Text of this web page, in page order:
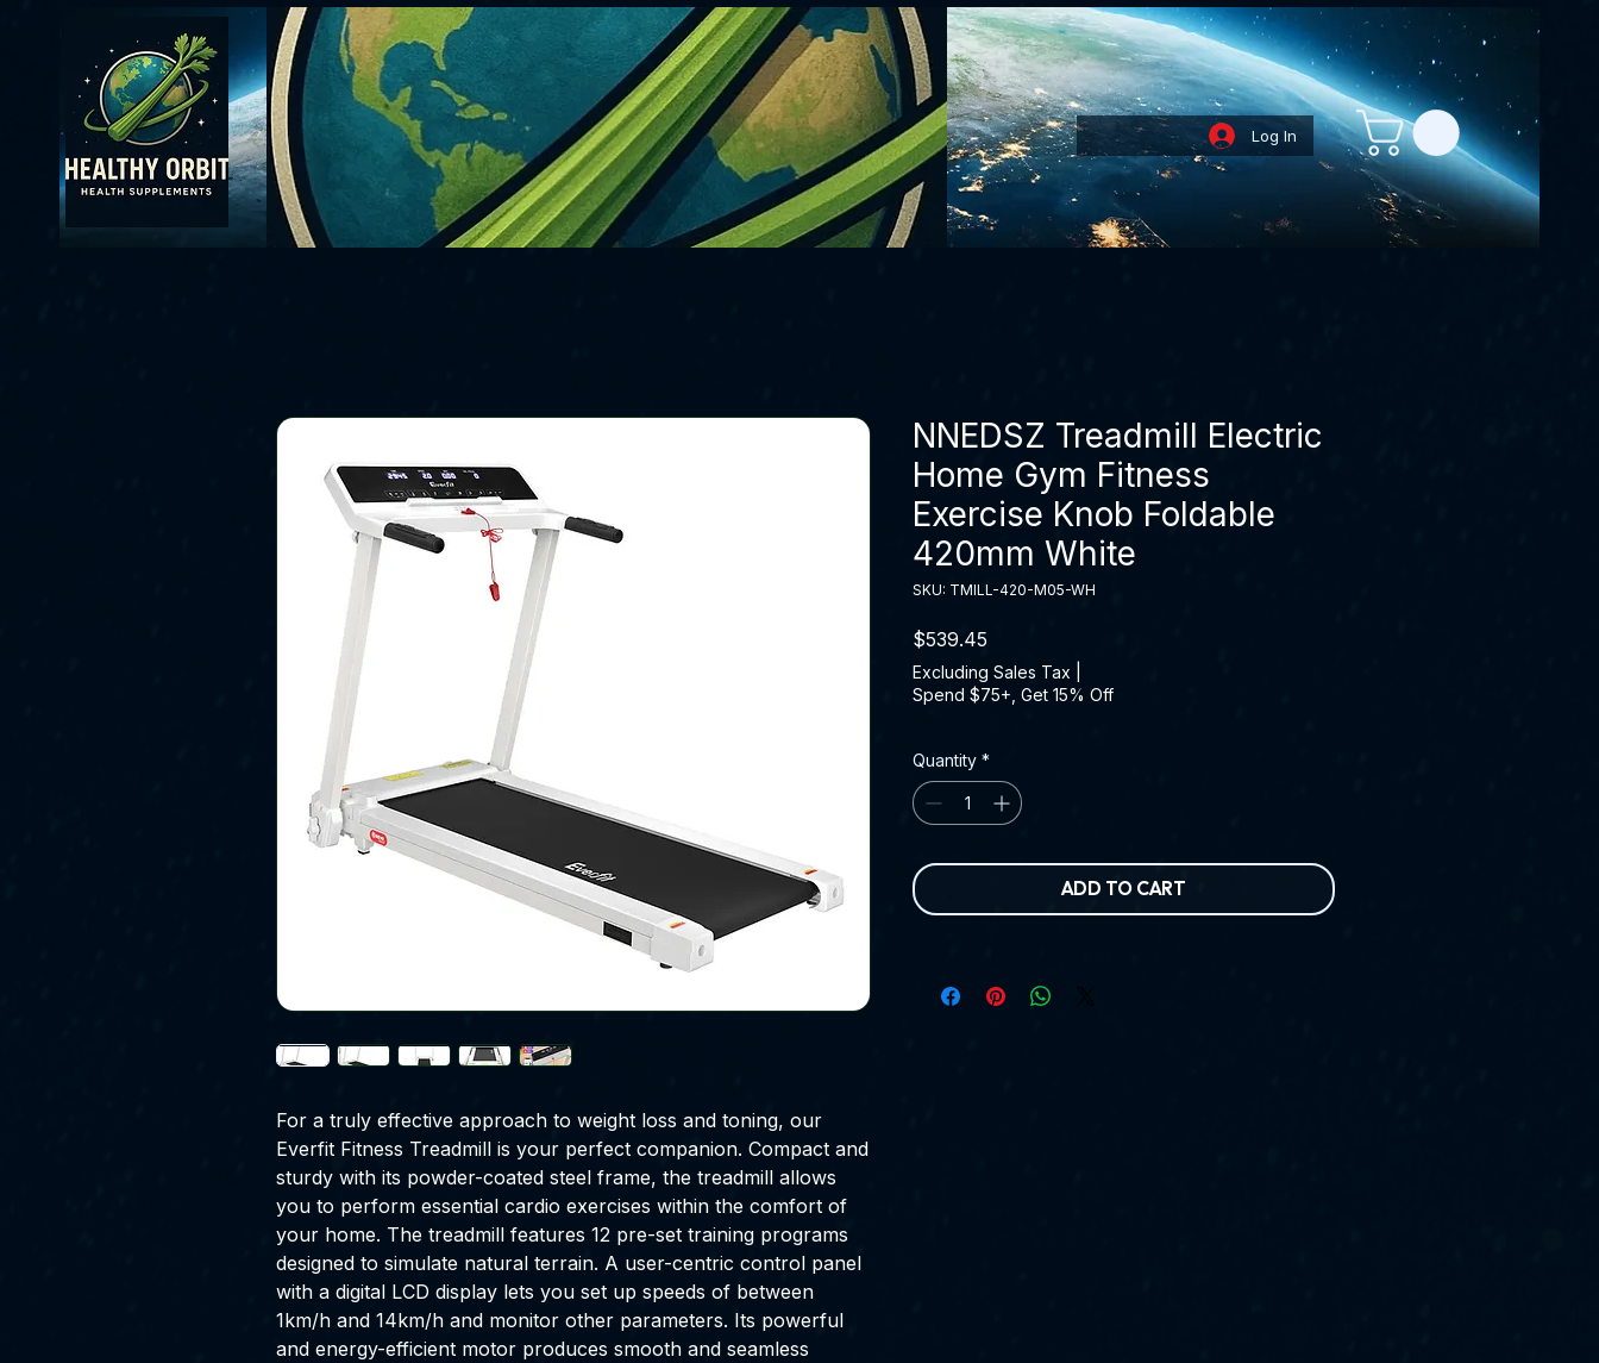
Log In
Loyalty Points
For a truly effective approach to weight loss and toning, our
Everfit Fitness Treadmill is your perfect companion. Compact and
sturdy with its powder-coated steel frame, the treadmill allows
you to perform essential cardio exercises within the comfort of
your home. The treadmill features 12 pre-set training programs
designed to simulate natural terrain. A user-centric control panel
with a digital LCD display lets you set up speeds of between
1km/h and 14km/h and monitor other parameters. Its powerful
and energy-efficient motor produces smooth and seamless
NNEDSZ Treadmill Electric
Home Gym Fitness
Exercise Knob Foldable
420mm White
SKU: TMILL-420-M05-WH
$539.45
Excluding Sales Tax
Spend $75+, Get 15% Off
Quantity *
ADD TO CART